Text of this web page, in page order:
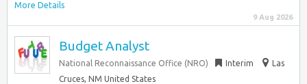
More Details
9 Aug 2026
Budget Analyst
National Reconnaissance Office (NRO) Interim
Las
Cruces, NM United States